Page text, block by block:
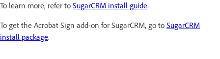
To learn more, refer to SugarCRM install guide.
To get the Acrobat Sign add-on for SugarCRM, go to SugarCRM
install package.